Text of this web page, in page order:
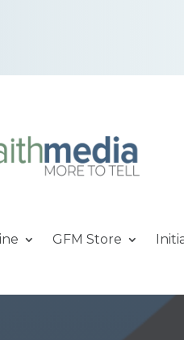
GFM Store